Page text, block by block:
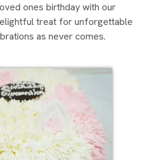
ones birthday with our
treat for unforgettable
as never comes.